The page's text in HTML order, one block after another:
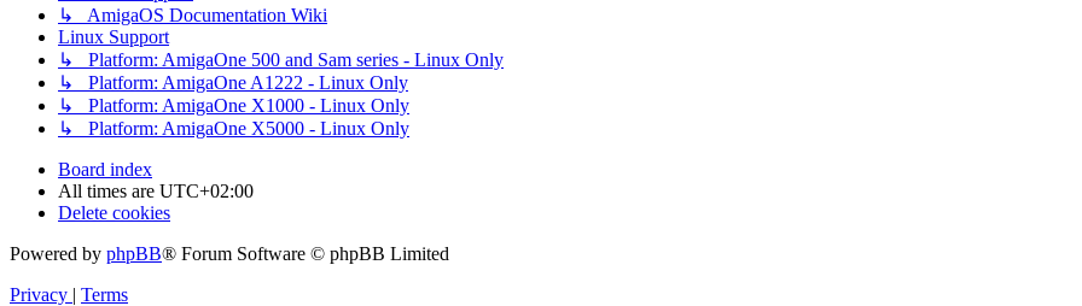
↳ AmigaOS Documentation Wiki
Linux Support
↳ Platform: AmigaOne 500 and Sam series - Linux Only
↳ Platform: AmigaOne A1222 - Linux Only
↳ Platform: AmigaOne X1000 - Linux Only
↳ Platform: AmigaOne X5000 - Linux Only
Board index
All times are UTC+02:00
Delete cookies
Powered by phpBB® Forum Software © phpBB Limited
Privacy | Terms